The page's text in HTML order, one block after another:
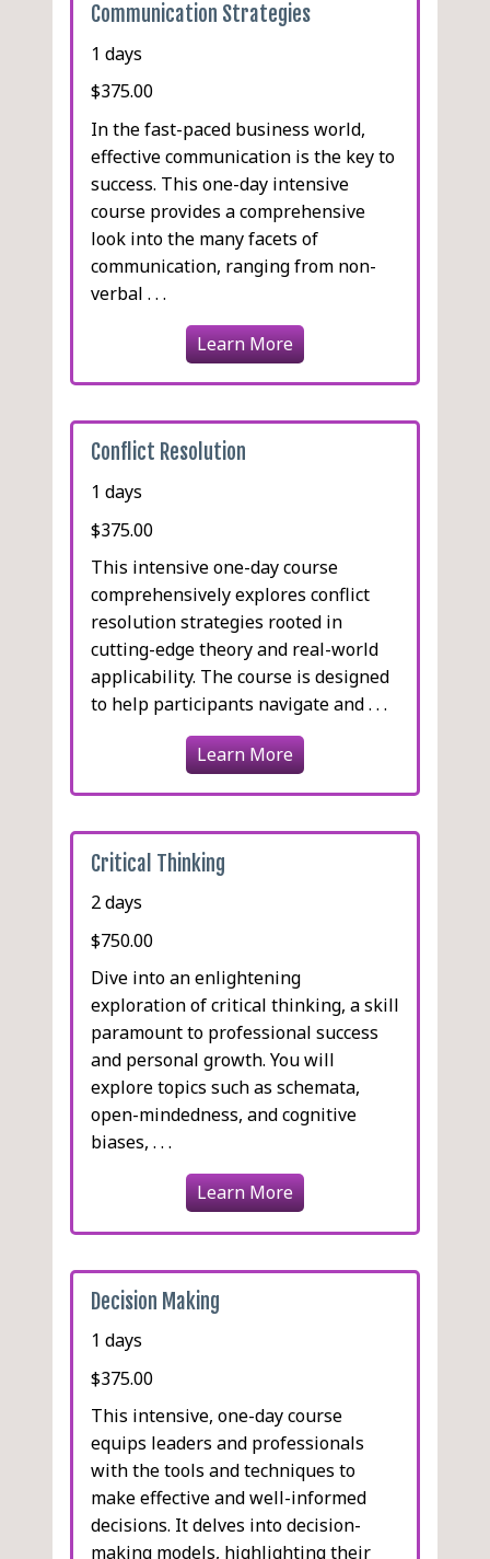
Communication Strategies
1 days
$375.00
In the fast-paced business world,
effective communication is the key to
success. This one-day intensive
course provides a comprehensive
look into the many facets of
communication, ranging from non-
verbal . . .
Learn More
Conflict Resolution
1 days
$375.00
This intensive one-day course
comprehensively explores conflict
resolution strategies rooted in
cutting-edge theory and real-world
applicability. The course is designed
to help participants navigate and . . .
Learn More
Critical Thinking
2 days
$750.00
Dive into an enlightening
exploration of critical thinking, a skill
paramount to professional success
and personal growth. You will
explore topics such as schemata,
open-mindedness, and cognitive
biases, . . .
Learn More
Decision Making
1 days
$375.00
This intensive, one-day course
equips leaders and professionals
with the tools and techniques to
make effective and well-informed
decisions. It delves into decision-
making models, highlighting their